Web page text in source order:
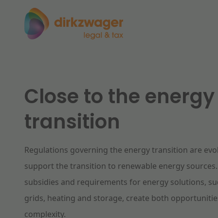
Corporate / M&A
Tax
Labour & Pensions
The energy transition
Read more
Close to the energy
transition
Regulations governing the energy transition are
support the transition to renewable energy
subsidies and requirements for energy solutions,
grids, heating and storage, create both
complexity.